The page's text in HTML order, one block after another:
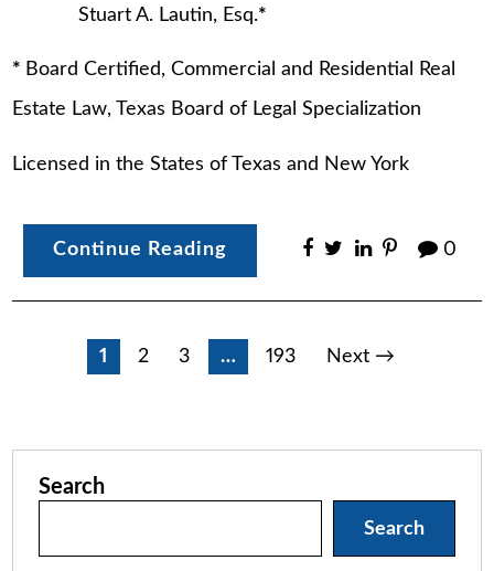
Stuart A. Lautin, Esq.*
* Board Certified, Commercial and Residential Real
Estate Law, Texas Board of Legal Specialization
Licensed in the States of Texas and New York
Continue Reading 0
Posts
1 2 3 … 193 Next →
Search
Search